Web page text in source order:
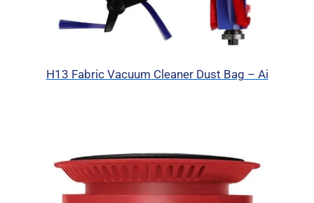
H13 Fabric Vacuum Cleaner Dust Bag – Ai